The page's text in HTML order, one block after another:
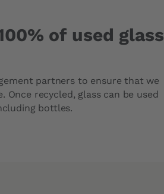
of used glass
partners to ensure that we
Once recycled, glass can be used
bottles.